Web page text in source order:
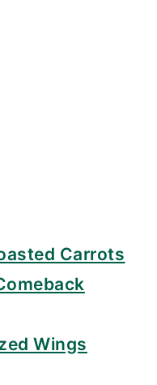
Carrots
Wings